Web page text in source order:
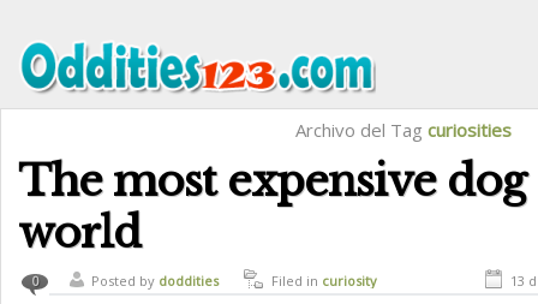
Archivo del Tag curiosities
The most expensive
world
0 Posted by doddities Filed in curiosity 13